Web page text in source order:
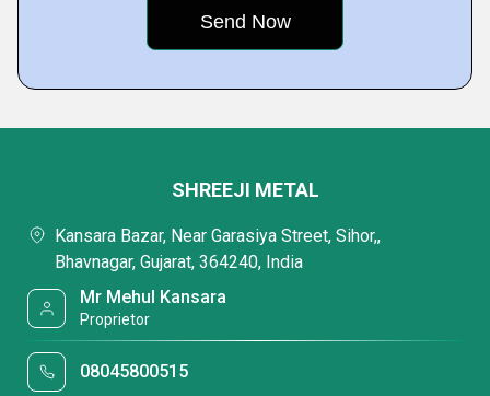
SHREEJI METAL
Kansara Bazar, Near Garasiya Street, Sihor,,
Bhavnagar, Gujarat, 364240, India
Mr Mehul Kansara
Proprietor
08045800515